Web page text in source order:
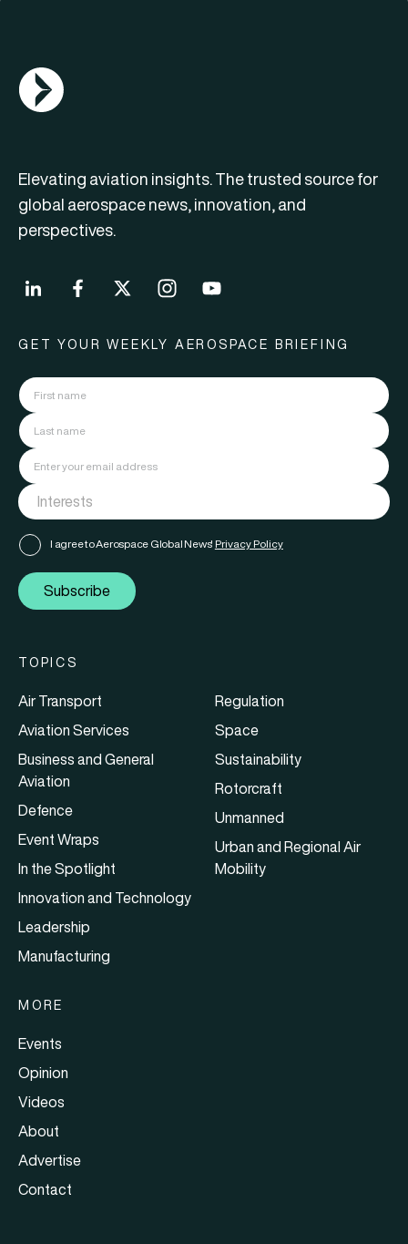
AGN Logo
Elevating aviation insights. The trusted source for
global aerospace news, innovation, and
perspectives.
GET YOUR WEEKLY AEROSPACE BRIEFING
I agree to Aerospace Global News' Privacy Policy
Subscribe
TOPICS
Air Transport
Aviation Services
Business and General
Aviation
Defence
Event Wraps
In the Spotlight
Innovation and Technology
Leadership
Manufacturing
Regulation
Space
Sustainability
Rotorcraft
Unmanned
Urban and Regional Air
Mobility
MORE
Events
Opinion
Videos
About
Advertise
Contact